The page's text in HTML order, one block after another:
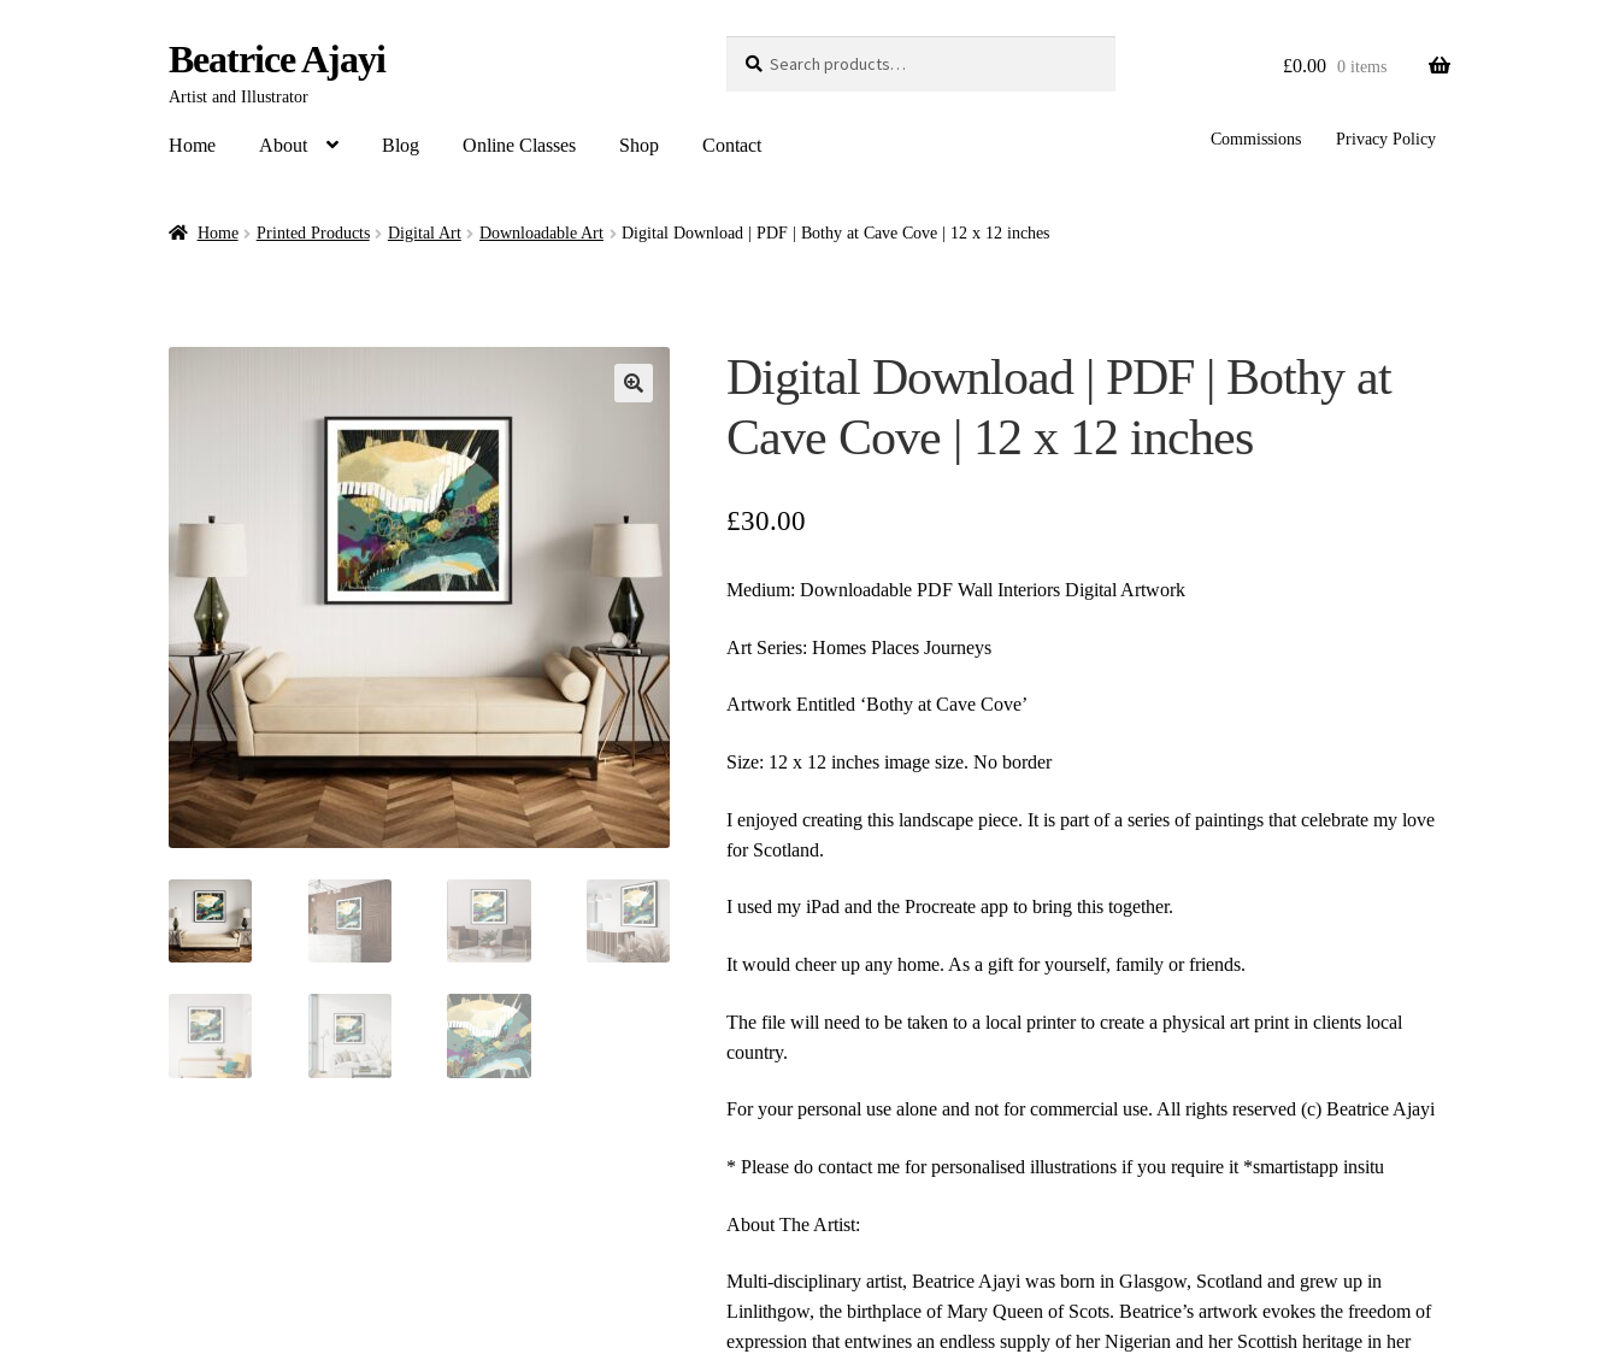
Beatrice Ajayi
Artist and Illustrator
Search
£0.00 0 items
Home About Blog Online Classes Shop Contact Commissions Privacy Policy
Home Printed Products Digital Art Downloadable Art Digital Download | PDF | Bothy at Cave Cove | 12 x 12 inches
Digital Download | PDF | Bothy at
Cave Cove | 12 x 12 inches
£30.00
Medium: Downloadable PDF Wall Interiors Digital Artwork
Art Series: Homes Places Journeys
Artwork Entitled ‘Bothy at Cave Cove’
Size: 12 x 12 inches image size. No border
I enjoyed creating this landscape piece. It is part of a series of paintings that celebrate my love
for Scotland.
I used my iPad and the Procreate app to bring this together.
It would cheer up any home. As a gift for yourself, family or friends.
The file will need to be taken to a local printer to create a physical art print in clients local
country.
For your personal use alone and not for commercial use. All rights reserved (c) Beatrice Ajayi
* Please do contact me for personalised illustrations if you require it *smartistapp insitu
About The Artist:
Multi‑disciplinary artist, Beatrice Ajayi was born in Glasgow, Scotland and grew up in
Linlithgow, the birthplace of Mary Queen of Scots. Beatrice’s artwork evokes the freedom of
expression that entwines an endless supply of her Nigerian and her Scottish heritage in her